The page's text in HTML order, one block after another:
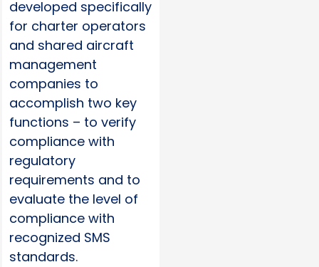
developed specifically
for charter operators
and shared aircraft
management
companies to
accomplish two key
functions – to verify
compliance with
regulatory
requirements and to
evaluate the level of
compliance with
recognized SMS
standards.